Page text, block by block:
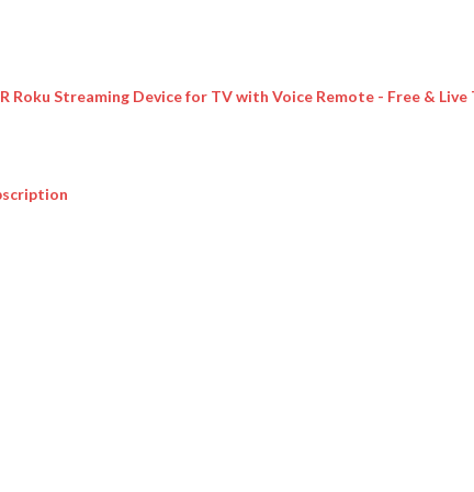
Roku Streaming Device for TV with Voice Remote - Free & Live